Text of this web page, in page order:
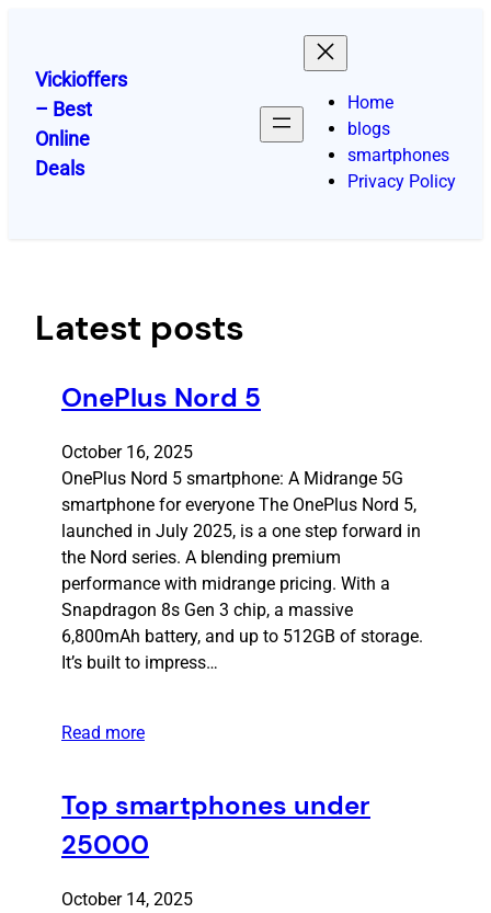
content
Vickioffers
– Best
Online
Deals
Home
blogs
smartphones
Privacy Policy
Latest posts
OnePlus Nord 5
October 16, 2025
OnePlus Nord 5 smartphone: A Midrange 5G
smartphone for everyone The OnePlus Nord 5,
launched in July 2025, is a one step forward in
the Nord series. A blending premium
performance with midrange pricing. With a
Snapdragon 8s Gen 3 chip, a massive
6,800mAh battery, and up to 512GB of storage.
It’s built to impress…
Read more
Top smartphones under
25000
October 14, 2025